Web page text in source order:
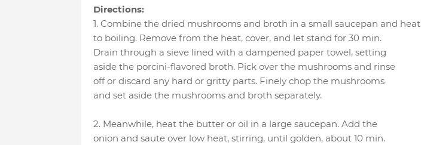
Directions:
1. Combine the dried mushrooms and broth in a small saucepan and heat
to boiling. Remove from the heat, cover, and let stand for 30 min.
Drain through a sieve lined with a dampened paper towel, setting
aside the porcini-flavored broth. Pick over the mushrooms and rinse
off or discard any hard or gritty parts. Finely chop the mushrooms
and set aside the mushrooms and broth separately.
2. Meanwhile, heat the butter or oil in a large saucepan. Add the
onion and saute over low heat, stirring, until golden, about 10 min.